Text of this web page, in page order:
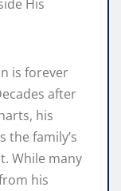
is forever
after
his
the family’s
While many
his